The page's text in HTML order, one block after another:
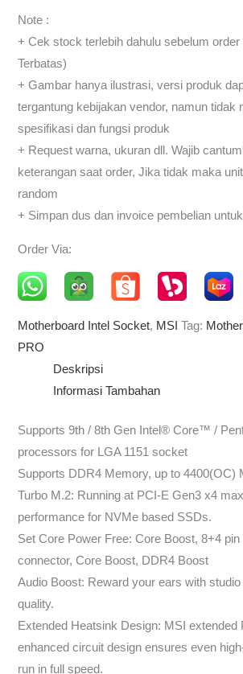
Note :
+ Cek stock terlebih dahulu sebelum
Terbatas)
+ Gambar hanya ilustrasi, versi produk
tergantung kebijakan vendor, namun tidak
spesifikasi dan fungsi produk
+ Request warna, ukuran dll. Wajib
keterangan saat order, Jika tidak maka
random
+ Simpan dus dan invoice pembelian
Order Via:
Motherboard Intel Socket, MSI Tag:
PRO
Deskripsi
Informasi Tambahan
Supports 9th / 8th Gen Intel® Core™ /
processors for LGA 1151 socket
Supports DDR4 Memory, up to 4400(OC)
Turbo M.2: Running at PCI-E Gen3 x4
performance for NVMe based SSDs.
Set Core Power Free: Core Boost, 8+4
connector, Core Boost, DDR4 Boost
Audio Boost: Reward your ears with studio
quality.
Extended Heatsink Design: MSI extended
enhanced circuit design ensures even
run in full speed.